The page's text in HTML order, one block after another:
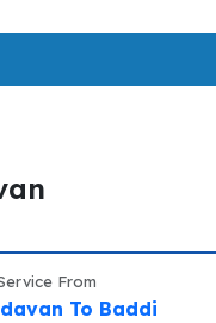
From
To Baddi